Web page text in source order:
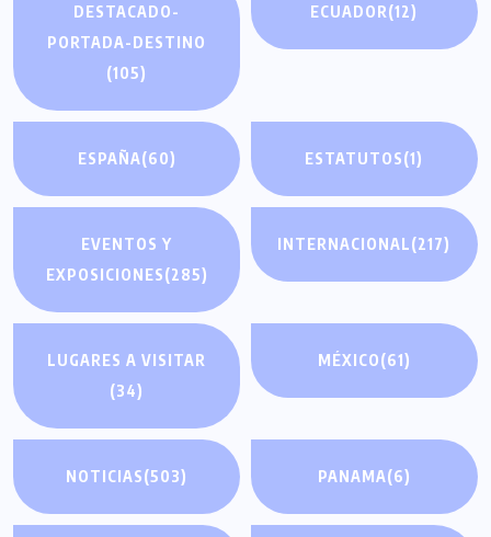
DESTACADO-
PORTADA-DESTINO
(105)
ECUADOR(12)
ESPAÑA(60) ESTATUTOS(1)
EVENTOS Y
EXPOSICIONES(285)
INTERNACIONAL(217)
LUGARES A VISITAR
(34)
MÉXICO(61)
NOTICIAS(503) PANAMA(6)